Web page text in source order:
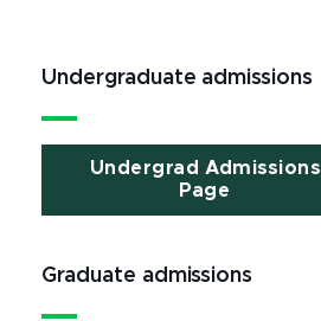
Undergraduate admissions
Undergrad Admissions
Page
Graduate admissions